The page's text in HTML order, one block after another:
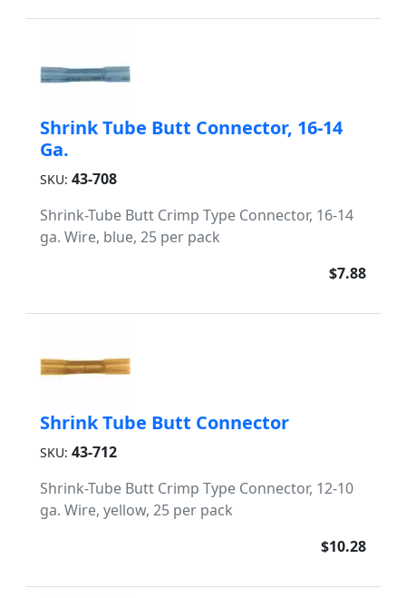
Shrink Tube Butt Connector, 16-14
Ga.
SKU: 43-708
Shrink-Tube Butt Crimp Type Connector, 16-14
ga. Wire, blue, 25 per pack
$7.88
Shrink Tube Butt Connector
SKU: 43-712
Shrink-Tube Butt Crimp Type Connector, 12-10
ga. Wire, yellow, 25 per pack
$10.28